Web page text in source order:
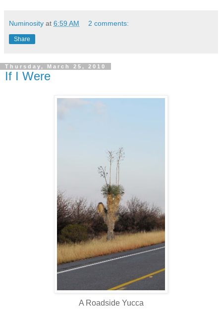
Numinosity at 6:59 AM 2 comments:
Share
Thursday, March 25, 2010
If I Were
A Roadside Yucca